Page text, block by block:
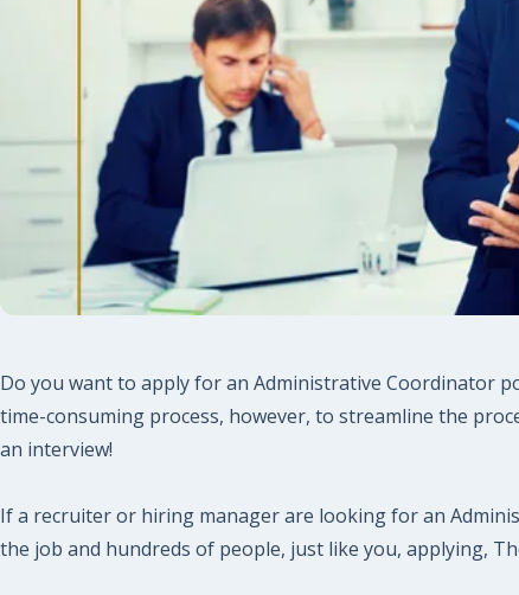
Do you want to apply for an Administrative Coordinator
time-consuming process, however, to streamline the
an interview!
If a recruiter or hiring manager are looking for an
the job and hundreds of people, just like you, applying,